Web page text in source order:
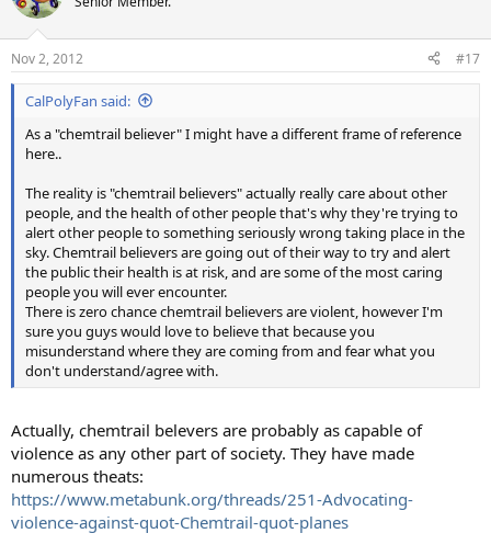
Nov 2, 2012 #17
CalPolyFan said:
As a "chemtrail believer" I might have a different frame of reference
here..
The reality is "chemtrail believers" actually really care about other
people, and the health of other people that's why they're trying to
alert other people to something seriously wrong taking place in the
sky. Chemtrail believers are going out of their way to try and alert
the public their health is at risk, and are some of the most caring
people you will ever encounter.
There is zero chance chemtrail believers are violent, however I'm
sure you guys would love to believe that because you
misunderstand where they are coming from and fear what you
don't understand/agree with.
Actually, chemtrail belevers are probably as capable of
violence as any other part of society. They have made
numerous theats:
https://www.metabunk.org/threads/251-Advocating-
violence-against-quot-Chemtrail-quot-planes